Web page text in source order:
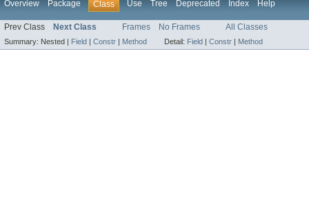
Overview Package Class Use Tree Deprecated Index Help
Prev Class Next Class Frames No Frames All Classes
Summary: Nested | Field | Constr | Method Detail: Field | Constr | Method